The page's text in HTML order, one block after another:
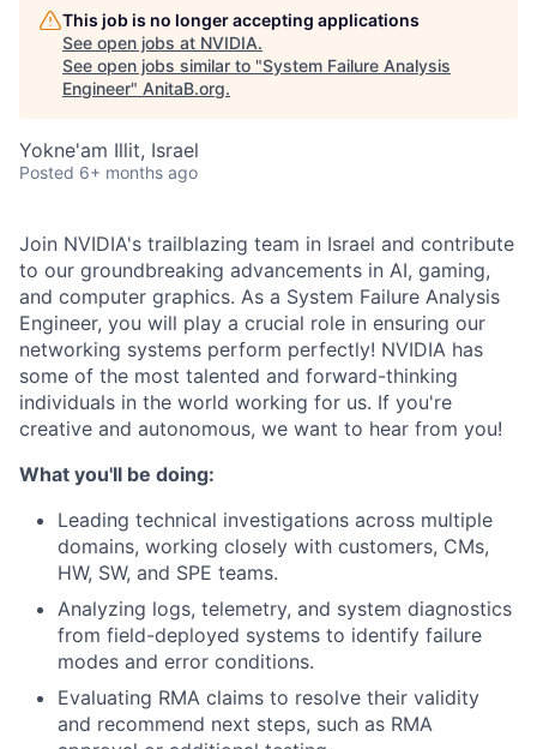
This job is no longer accepting applications
See open jobs at NVIDIA.
See open jobs similar to "System Failure Analysis
Engineer" AnitaB.org.
Yokne'am Illit, Israel
Posted 6+ months ago
Join NVIDIA's trailblazing team in Israel and contribute
to our groundbreaking advancements in AI, gaming,
and computer graphics. As a System Failure Analysis
Engineer, you will play a crucial role in ensuring our
networking systems perform perfectly! NVIDIA has
some of the most talented and forward-thinking
individuals in the world working for us. If you're
creative and autonomous, we want to hear from you!
What you'll be doing:
Leading technical investigations across multiple
domains, working closely with customers, CMs,
HW, SW, and SPE teams.
Analyzing logs, telemetry, and system diagnostics
from field-deployed systems to identify failure
modes and error conditions.
Evaluating RMA claims to resolve their validity
and recommend next steps, such as RMA